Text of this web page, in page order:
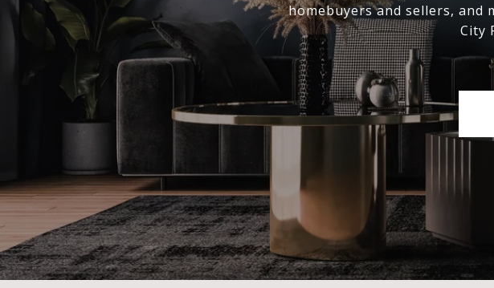
homebuyers and sellers, and
City